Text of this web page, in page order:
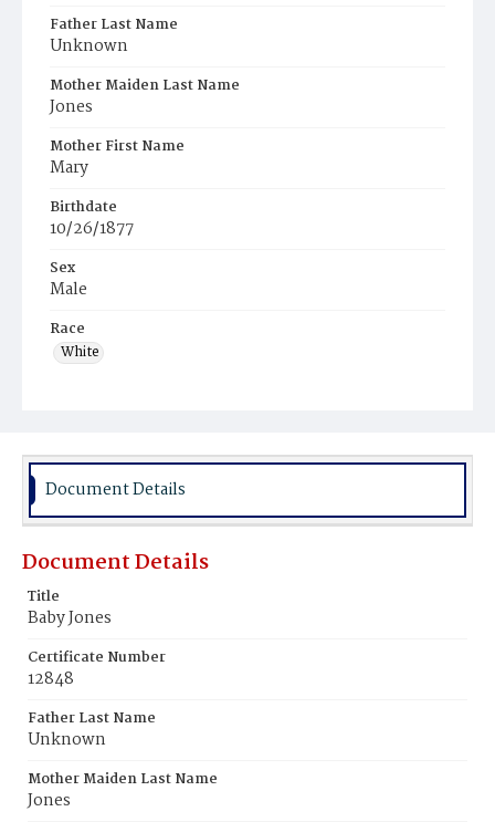
Father Last Name
Unknown
Mother Maiden Last Name
Jones
Mother First Name
Mary
Birthdate
10/26/1877
Sex
Male
Race
White
Document Details
Document Details
Title
Baby Jones
Certificate Number
12848
Father Last Name
Unknown
Mother Maiden Last Name
Jones